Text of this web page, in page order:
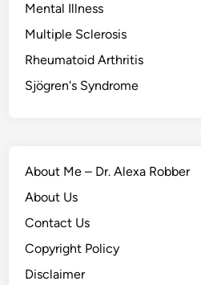
Mental Illness
Multiple Sclerosis
Rheumatoid Arthritis
Sjögren's Syndrome
About Me – Dr. Alexa Robber
About Us
Contact Us
Copyright Policy
Disclaimer